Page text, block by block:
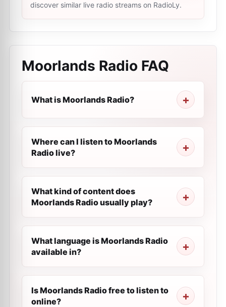
discover similar live radio streams on RadioLy.
Moorlands Radio FAQ
What is Moorlands Radio?
Where can I listen to Moorlands
Radio live?
What kind of content does
Moorlands Radio usually play?
What language is Moorlands Radio
available in?
Is Moorlands Radio free to listen to
online?